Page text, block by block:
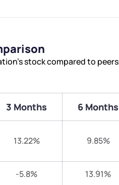
stock compared to peers
3 Months 6 Months
13.22% 9.85%
-5.8% 13.91%